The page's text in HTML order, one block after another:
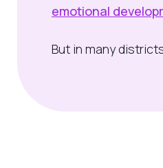
emotional
But in many